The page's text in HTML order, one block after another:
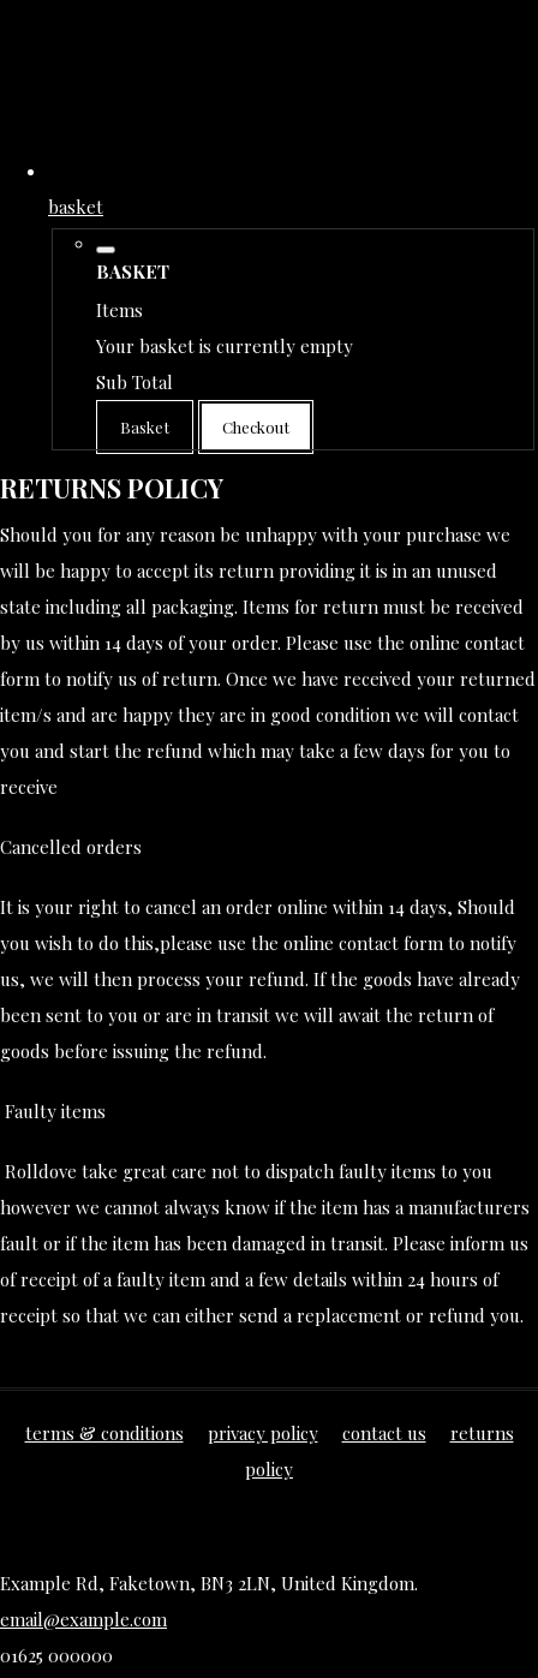
basket
BASKET
Items
Your basket is currently empty
Sub Total
Basket Checkout
RETURNS POLICY
Should you for any reason be unhappy with your purchase we
will be happy to accept its return providing it is in an unused
state including all packaging. Items for return must be received
by us within 14 days of your order. Please use the online contact
form to notify us of return. Once we have received your returned
item/s and are happy they are in good condition we will contact
you and start the refund which may take a few days for you to
receive
Cancelled orders
It is your right to cancel an order online within 14 days, Should
you wish to do this,please use the online contact form to notify
us, we will then process your refund. If the goods have already
been sent to you or are in transit we will await the return of
goods before issuing the refund.
Faulty items
Rolldove take great care not to dispatch faulty items to you
however we cannot always know if the item has a manufacturers
fault or if the item has been damaged in transit. Please inform us
of receipt of a faulty item and a few details within 24 hours of
receipt so that we can either send a replacement or refund you.
terms & conditions privacy policy contact us
returns
policy
Example Rd, Faketown, BN3 2LN, United Kingdom.
email@example.com
01625 000000